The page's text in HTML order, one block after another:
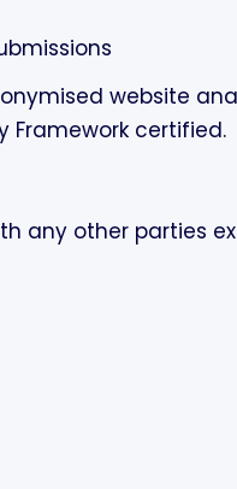
website
Framework certified.
any other parties